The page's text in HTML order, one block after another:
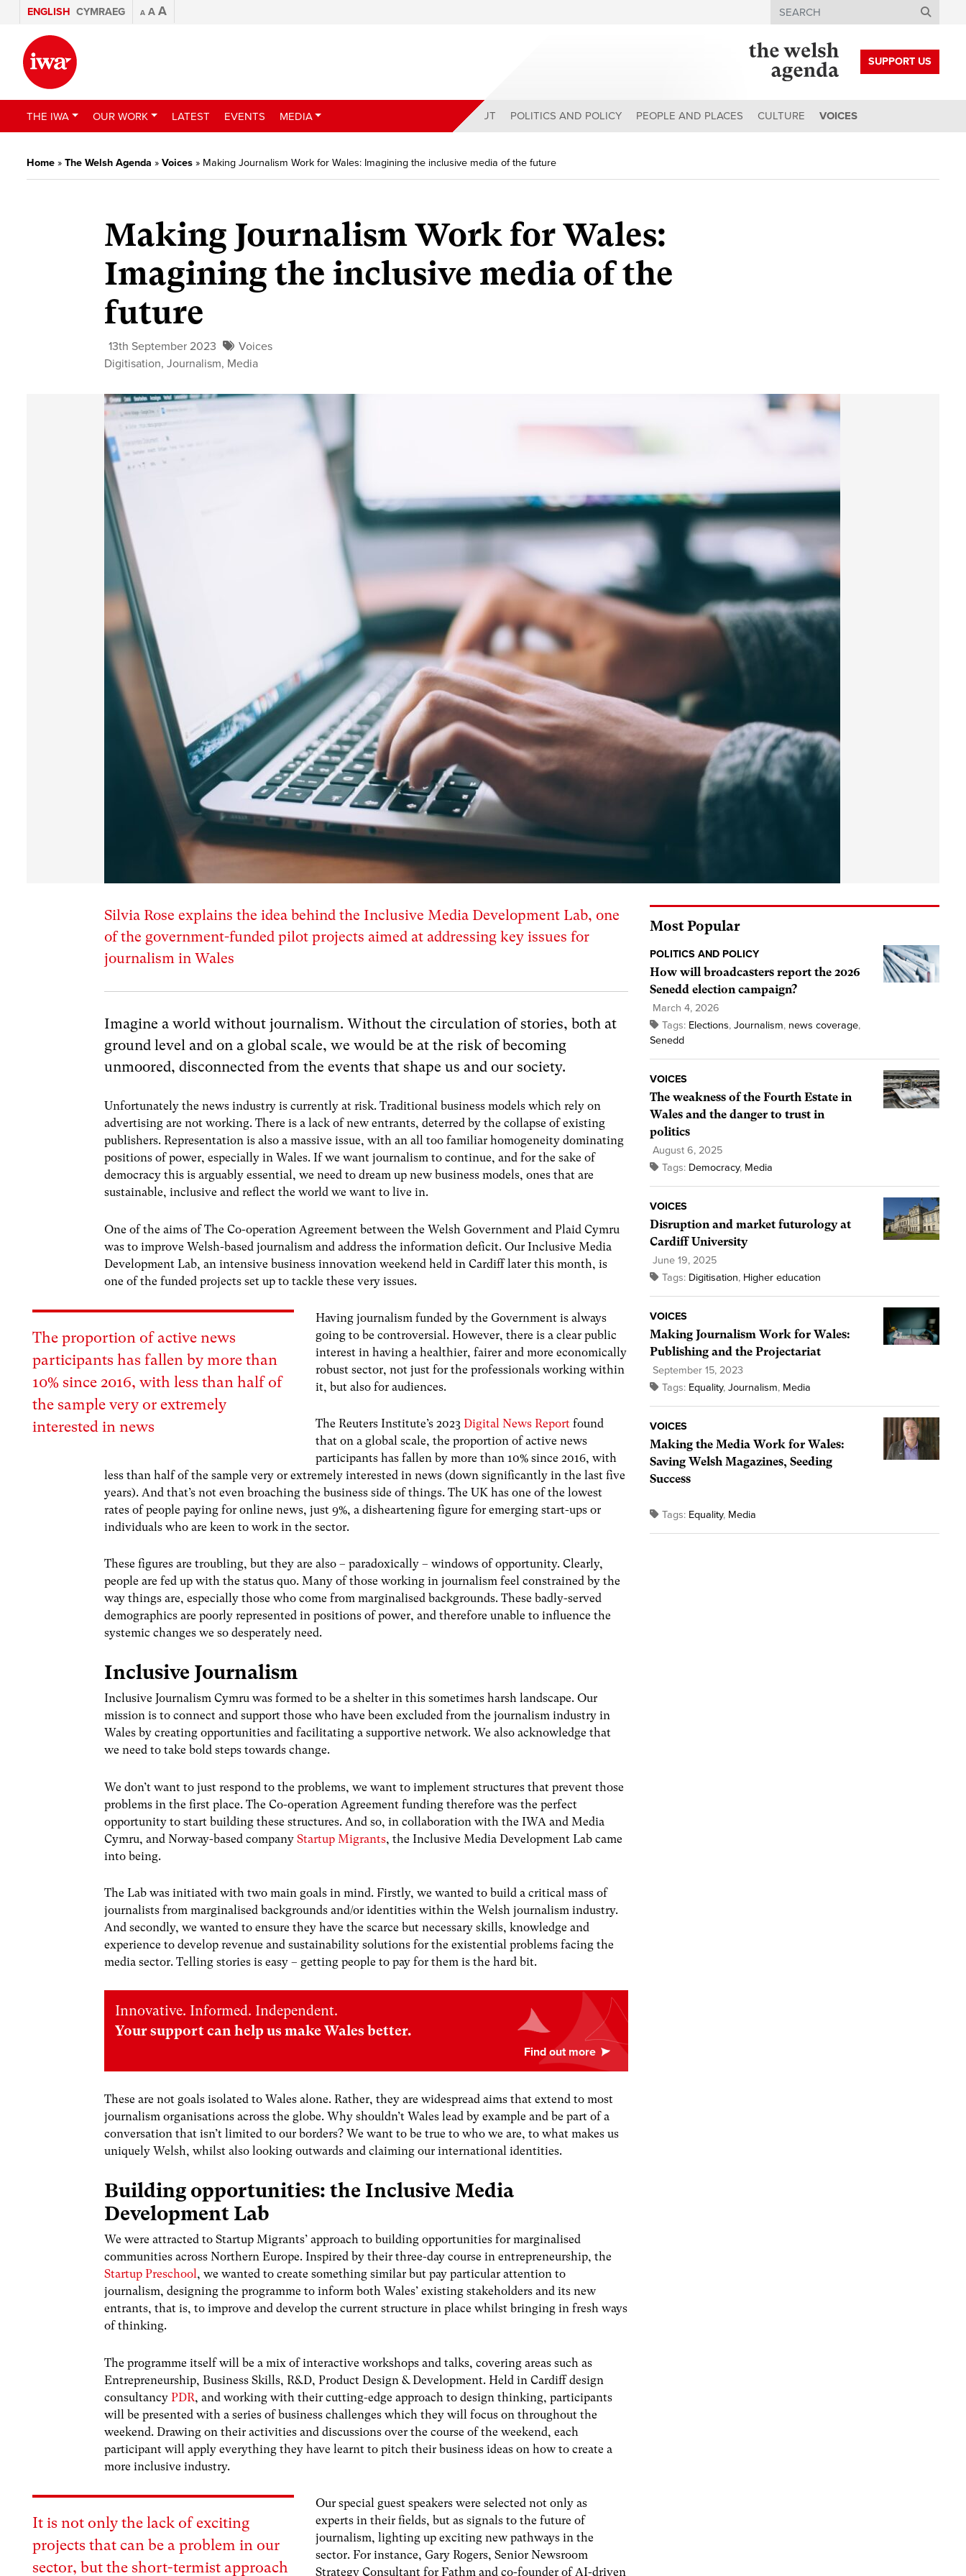
ENGLISH CYMRAEG A A A Search
SUPPORT US
THE IWA OUR WORK LATEST EVENTS MEDIA ABOUT POLITICS AND POLICY PEOPLE AND PLACES CULTURE VOICES
Home » The Welsh Agenda » Voices » Making Journalism Work for Wales: Imagining the inclusive media of the future
Making Journalism Work for Wales:
Imagining the inclusive media of the
future
13th September 2023
Voices
Digitisation,Journalism, Media
Silvia Rose explains the idea behind the Inclusive Media Development Lab, one
of the government-funded pilot projects aimed at addressing key issues for
journalism in Wales
Imagine a world without journalism. Without the circulation of stories, both at
ground level and on a global scale, we would be at the risk of becoming
unmoored, disconnected from the events that shape us and our society.
Unfortunately the news industry is currently at risk. Traditional business models which rely on
advertising are not working. There is a lack of new entrants, deterred by the collapse of existing
publishers. Representation is also a massive issue, with an all too familiar homogeneity dominating
positions of power, especially in Wales. If we want journalism to continue, and for the sake of
democracy this is arguably essential, we need to dream up new business models, ones that are
sustainable, inclusive and reflect the world we want to live in.
One of the aims of The Co-operation Agreement between the Welsh Government and Plaid Cymru
was to improve Welsh-based journalism and address the information deficit. Our Inclusive Media
Development Lab, an intensive business innovation weekend held in Cardiff later this month, is
one of the funded projects set up to tackle these very issues.
The proportion of active news
participants has fallen by more than
10% since 2016, with less than half of
the sample very or extremely
interested in news
Having journalism funded by the Government is always
going to be controversial. However, there is a clear public
interest in having a healthier, fairer and more economically
robust sector, not just for the professionals working within
it, but also for audiences.
The Reuters Institute’s 2023Digital News Report found
that on a global scale, the proportion of active news
participants has fallen by more than 10% since 2016, with
less than half of the sample very or extremely interested in news (down significantly in the last five
years). And that’s not even broaching the business side of things. The UK has one of the lowest
rates of people paying for online news, just 9%, a disheartening figure for emerging start-ups or
individuals who are keen to work in the sector.
These figures are troubling, but they are also – paradoxically – windows of opportunity. Clearly,
people are fed up with the status quo. Many of those working in journalism feel constrained by the
way things are, especially those who come from marginalised backgrounds. These badly-served
demographics are poorly represented in positions of power, and therefore unable to influence the
systemic changes we so desperately need.
Inclusive Journalism
Inclusive Journalism Cymru was formed to be a shelter in this sometimes harsh landscape. Our
mission is to connect and support those who have been excluded from the journalism industry in
Wales by creating opportunities and facilitating a supportive network. We also acknowledge that
we need to take bold steps towards change.
We don’t want to just respond to the problems, we want to implement structures that prevent those
problems in the first place. The Co-operation Agreement funding therefore was the perfect
opportunity to start building these structures. And so, in collaboration with the IWA and Media
Cymru, andNorway-based companyStartup Migrants, the Inclusive Media Development Lab came
into being.
The Lab was initiated with two main goals in mind. Firstly, we wanted to build a critical mass of
journalists from marginalised backgrounds and/or identities within the Welsh journalism industry.
And secondly, we wanted to ensure they have the scarce but necessary skills, knowledge and
experience to develop revenue and sustainability solutions for the existential problems facing the
media sector. Telling stories is easy – getting people to pay for them is the hard bit.
Innovative. Informed. Independent.
Your support can help us make Wales better.
These are not goals isolated to Wales alone. Rather, they are widespread aims that extend to most
journalism organisations across the globe. Why shouldn’t Wales lead by example and be part of a
conversation that isn’t limited to our borders? We want to be true to who we are, to what makes us
uniquely Welsh, whilst also looking outwards and claiming our international identities.
Building opportunities: the Inclusive Media
Development Lab
We were attracted to Startup Migrants’ approach to building opportunities for marginalised
communities across Northern Europe. Inspired by their three-day course in entrepreneurship, the
Startup Preschool, we wanted to create something similar but pay particular attention to
journalism, designing the programme to inform both Wales’ existing stakeholders and its new
entrants, that is, to improve and develop the current structure in place whilst bringing in fresh ways
of thinking.
The programme itself will be a mix of interactive workshops and talks, covering areas such as
Entrepreneurship, Business Skills, R&D, Product Design & Development. Held in Cardiff design
consultancyPDR, and working with their cutting-edge approach to design thinking, participants
will be presented with a series of business challenges which they will focus on throughout the
weekend. Drawing on their activities and discussions over the course of the weekend, each
participant will apply everything they have learnt to pitch their business ideas on how to create a
more inclusive industry.
It is not only the lack of exciting
projects that can be a problem in our
sector, but the short-termist approach
Our special guest speakers were selected not only as
experts in their fields, but as signals to the future of
journalism, lighting up exciting new pathways in the
sector. For instance, Gary Rogers, Senior Newsroom
Strategy Consultant for Fathm and co-founder of AI-driven
Most Popular
POLITICS AND POLICY
How will broadcasters report the 2026
Senedd election campaign?
March 4, 2026
Tags: Elections, Journalism, news coverage,
Senedd
VOICES
The weakness of the Fourth Estate in
Wales and the danger to trust in
politics
August 6, 2025
Tags: Democracy, Media
VOICES
Disruption and market futurology at
Cardiff University
June 19, 2025
Tags: Digitisation, Higher education
VOICES
Making Journalism Work for Wales:
Publishing and the Projectariat
September 15, 2023
Tags: Equality, Journalism, Media
VOICES
Making the Media Work for Wales:
Saving Welsh Magazines, Seeding
Success
Tags: Equality, Media